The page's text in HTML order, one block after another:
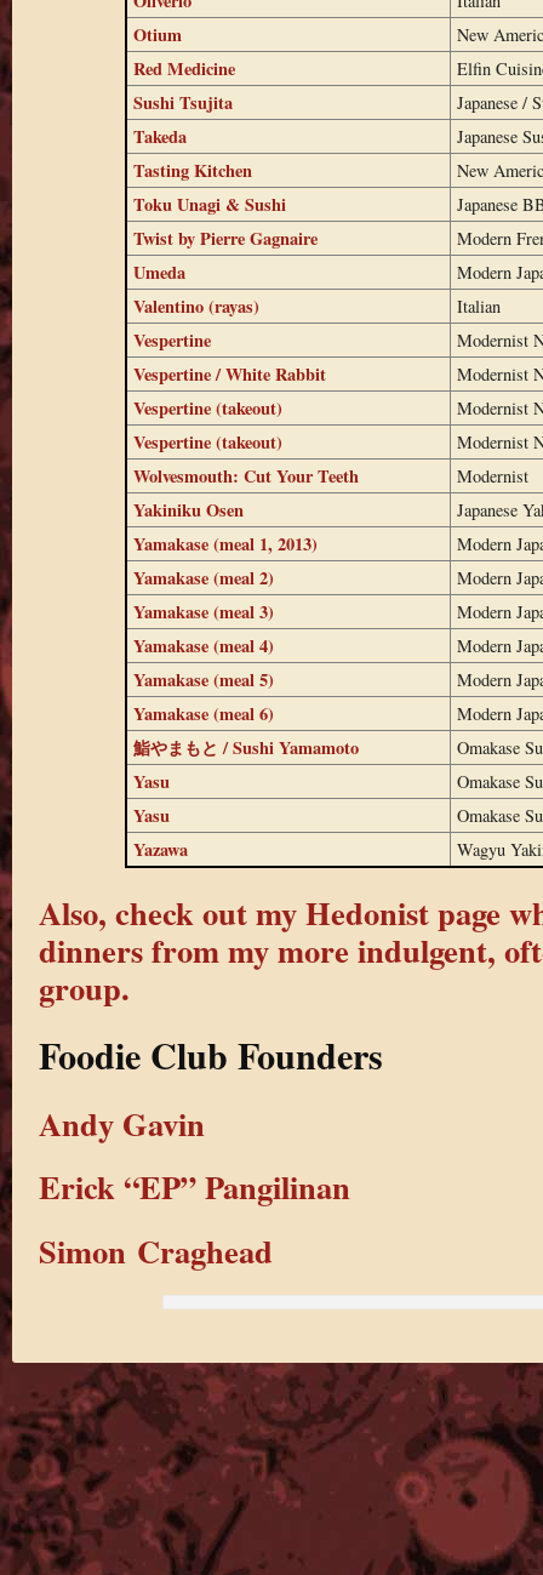
Otium New
Red Medicine Elfin
Sushi Tsujita Japanese /
Takeda Japanese
Tasting Kitchen New
Toku Unagi & Sushi Japanese
Twist by Pierre Gagnaire Modern
Umeda Modern
Valentino (rayas) Italian
Vespertine Modernist
Vespertine / White Rabbit Modernist
Vespertine (takeout) Modernist
Vespertine (takeout) Modernist
Wolvesmouth: Cut Your Teeth Modernist
Yakiniku Osen Japanese
Yamakase (meal 1, 2013) Modern
Yamakase (meal 2) Modern
Yamakase (meal 3) Modern
Yamakase (meal 4) Modern
Yamakase (meal 5) Modern
Yamakase (meal 6) Modern
鮨やまもと / Sushi Yamamoto Omakase
Yasu Omakase
Yasu Omakase
Yazawa Wagyu
Also, check out my Hedonist page
dinners from my more indulgent,
group.
Foodie Club Founders
Andy Gavin
Erick “EP” Pangilinan
Simon Craghead